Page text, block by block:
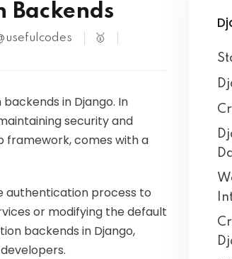
Backends
🥇
in Django. In
security and
framework, comes with a
authentication process to
or modifying the default
backends in Django,